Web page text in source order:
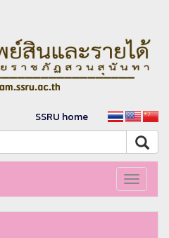
SSRU home
Toggle